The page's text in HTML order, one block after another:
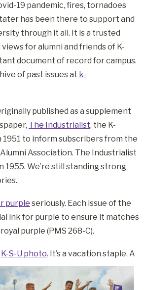
19 pandemic, fires, tornadoes
has been there to support and
through it all. It is a trusted
for alumni and friends of K-
document of record for campus.
of past issues at k-
published as a supplement
The Industrialist, the K-
1951 to inform subscribers from the
Association. The Industrialist
1955. We’re still standing strong
purple seriously. Each issue of the
ink for purple to ensure it matches
purple (PMS 268-C).
K-S-U photo. It’s a vacation staple. A